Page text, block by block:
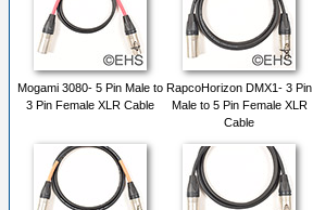
Mogami 3080- 5 Pin Male to
3 Pin Female XLR Cable
RapcoHorizon DMX1- 3 Pin
Male to 5 Pin Female XLR
Cable